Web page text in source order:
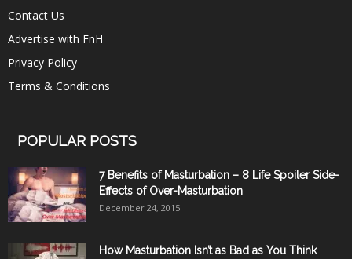
Contact Us
Advertise with FnH
Privacy Policy
Terms & Conditions
POPULAR POSTS
7 Benefits of Masturbation – 8 Life Spoiler Side-
Effects of Over-Masturbation
December 24, 2015
How Masturbation Isn’t as Bad as You Think